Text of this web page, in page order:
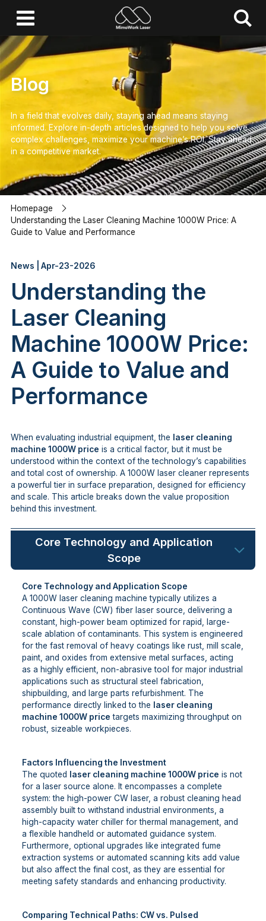
Blog
In a field that evolves daily, staying ahead means staying
informed. Explore in-depth articles designed to help you solve
complex challenges,maximize your machine’s ROI.Stay ahead
in a competitive market.
Homepage
Understanding the Laser Cleaning Machine 1000W Price: A
Guide to Value and Performance
News | Apr-23-2026
Understanding the
Laser Cleaning
Machine 1000W Price:
A Guide to Value and
Performance
When evaluating industrial equipment, the
laser cleaning
machine 1000W price is a critical factor, but it must be
understood within the context of the technology’s capabilities
and total cost of ownership. A 1000W laser cleaner represents
a powerful tier in surface preparation, designed for efficiency
and scale. This article breaks down the value proposition
behind this investment.
Core Technology and Application
Scope
Core Technology and Application Scope
A 1000W laser cleaning machine typically utilizes a
Continuous Wave (CW) fiber laser source, delivering a
constant, high-power beam optimized for rapid, large-
scale ablation of contaminants. This system is engineered
for the fast removal of heavy coatings like rust, mill scale,
paint, and oxides from extensive metal surfaces, acting
as a highly efficient, non-abrasive tool for major industrial
applications such as structural steel fabrication,
shipbuilding, and large parts refurbishment. The
performance directly linked to the
laser cleaning
machine 1000W price targets maximizing throughput on
robust, sizeable workpieces.
Factors Influencing the Investment
The quoted
laser cleaning machine 1000W price is not
for a laser source alone. It encompasses a complete
system: the high-power CW laser, a robust cleaning head
assembly built to withstand industrial environments, a
high-capacity water chiller for thermal management, and
a flexible handheld or automated guidance system.
Furthermore, optional upgrades like integrated fume
extraction systems or automated scanning kits add value
but also affect the final cost, as they are essential for
meeting safety standards and enhancing productivity.
Comparing Technical Paths: CW vs. Pulsed